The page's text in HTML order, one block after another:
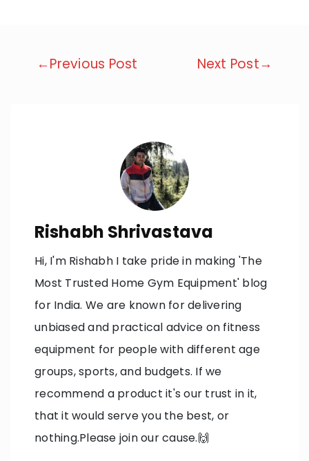
Post
←Previous Post Next Post→
Rishabh Shrivastava
Hi, I'm Rishabh I take pride in making 'The
Most Trusted Home Gym Equipment' blog
for India. We are known for delivering
unbiased and practical advice on fitness
equipment for people with different age
groups, sports, and budgets. If we
recommend a product it's our trust in it,
that it would serve you the best, or
nothing.Please join our cause.🙌